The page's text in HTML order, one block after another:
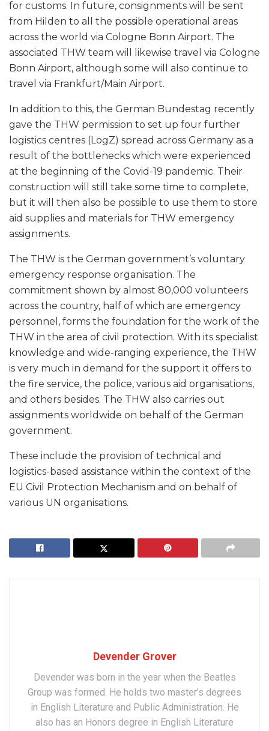
for customs. In future, consignments will be sent
from Hilden to all the possible operational areas
across the world via Cologne Bonn Airport. The
associated THW team will likewise travel via Cologne
Bonn Airport, although some will also continue to
travel via Frankfurt/Main Airport.
In addition to this, the German Bundestag recently
gave the THW permission to set up four further
logistics centres (LogZ) spread across Germany as a
result of the bottlenecks which were experienced
at the beginning of the Covid-19 pandemic. Their
construction will still take some time to complete,
but it will then also be possible to use them to store
aid supplies and materials for THW emergency
assignments.
The THW is the German government’s voluntary
emergency response organisation. The
commitment shown by almost 80,000 volunteers
across the country, half of which are emergency
personnel, forms the foundation for the work of the
THW in the area of civil protection. With its specialist
knowledge and wide-ranging experience, the THW
is very much in demand for the support it offers to
the fire service, the police, various aid organisations,
and others besides. The THW also carries out
assignments worldwide on behalf of the German
government.
These include the provision of technical and
logistics-based assistance within the context of the
EU Civil Protection Mechanism and on behalf of
various UN organisations.
Devender Grover
Devender was born in the year when the Beatles
Group was formed. He holds two master’s degrees
in English Literature and Public Administration. He
also has an Honors degree in English Literature